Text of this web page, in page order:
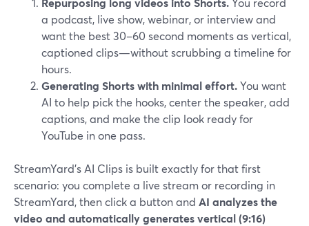
a podcast, live show, webinar, or interview and
want the best 30–60 second moments as vertical,
captioned clips—without scrubbing a timeline for
hours.
Generating Shorts with minimal effort.You want
AI to help pick the hooks, center the speaker, add
captions, and make the clip look ready for
YouTube in one pass.
StreamYard’s AI Clips is built exactly for that first
scenario: you complete a live stream or recording in
StreamYard, then click a button and AI analyzes the
video and automatically generates vertical (9:16)